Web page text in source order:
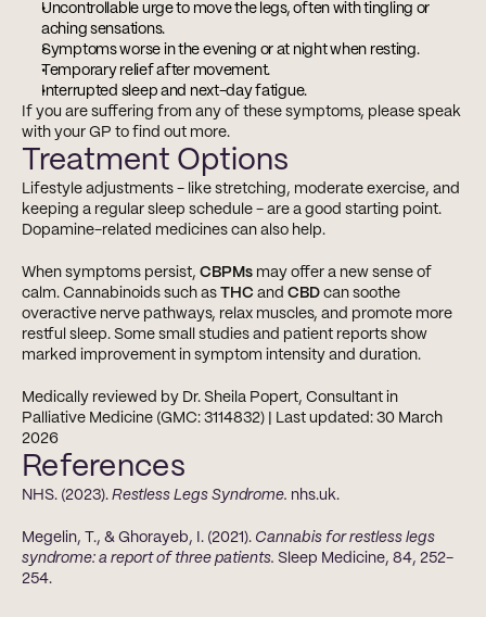
Uncontrollable urge to move the legs, often with tingling or
aching sensations.
Symptoms worse in the evening or at night when resting.
Temporary relief after movement.
Interrupted sleep and next-day fatigue.
If you are suffering from any of these symptoms, please speak
with your GP to find out more.
Treatment Options
Lifestyle adjustments - like stretching, moderate exercise, and
keeping a regular sleep schedule - are a good starting point.
Dopamine-related medicines can also help.
When symptoms persist, CBPMs may offer a new sense of
calm. Cannabinoids such as THC and CBD can soothe
overactive nerve pathways, relax muscles, and promote more
restful sleep. Some small studies and patient reports show
marked improvement in symptom intensity and duration.
Medically reviewed by Dr. Sheila Popert, Consultant in
Palliative Medicine (GMC: 3114832) | Last updated: 30 March
2026
References
NHS. (2023). Restless Legs Syndrome. nhs.uk.
Megelin, T., & Ghorayeb, I. (2021). Cannabis for restless legs
syndrome: a report of three patients. Sleep Medicine, 84, 252-
254.